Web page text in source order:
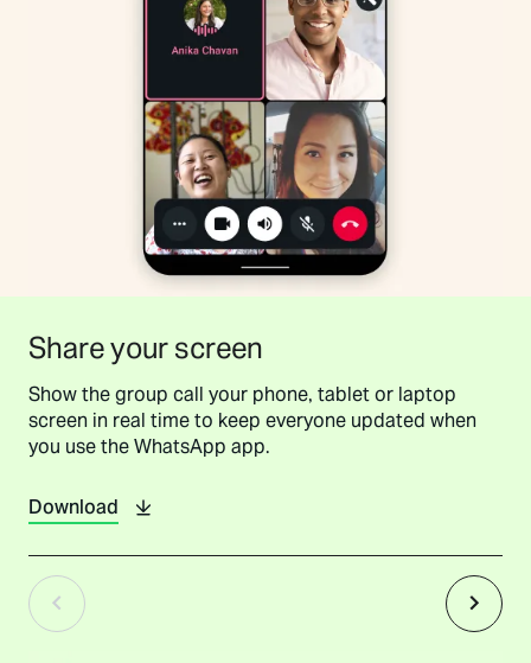
Share your screen
Show the group call your phone, tablet or laptop
screen in real time to keep everyone updated when
you use the WhatsApp app.
Download